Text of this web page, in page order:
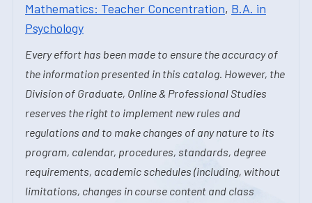
Mathematics: Teacher Concentration, B.A. in
Psychology
Every effort has been made to ensure the accuracy of
the information presented in this catalog. However, the
Division of Graduate, Online & Professional Studies
reserves the right to implement new rules and
regulations and to make changes of any nature to its
program, calendar, procedures, standards, degree
requirements, academic schedules (including, without
limitations, changes in course content and class